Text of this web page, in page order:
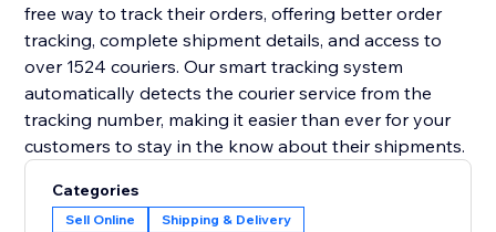
free way to track their orders, offering better order
tracking, complete shipment details, and access to
over 1524 couriers. Our smart tracking system
automatically detects the courier service from the
tracking number, making it easier than ever for your
customers to stay in the know about their shipments.
Categories
Sell Online Shipping & Delivery